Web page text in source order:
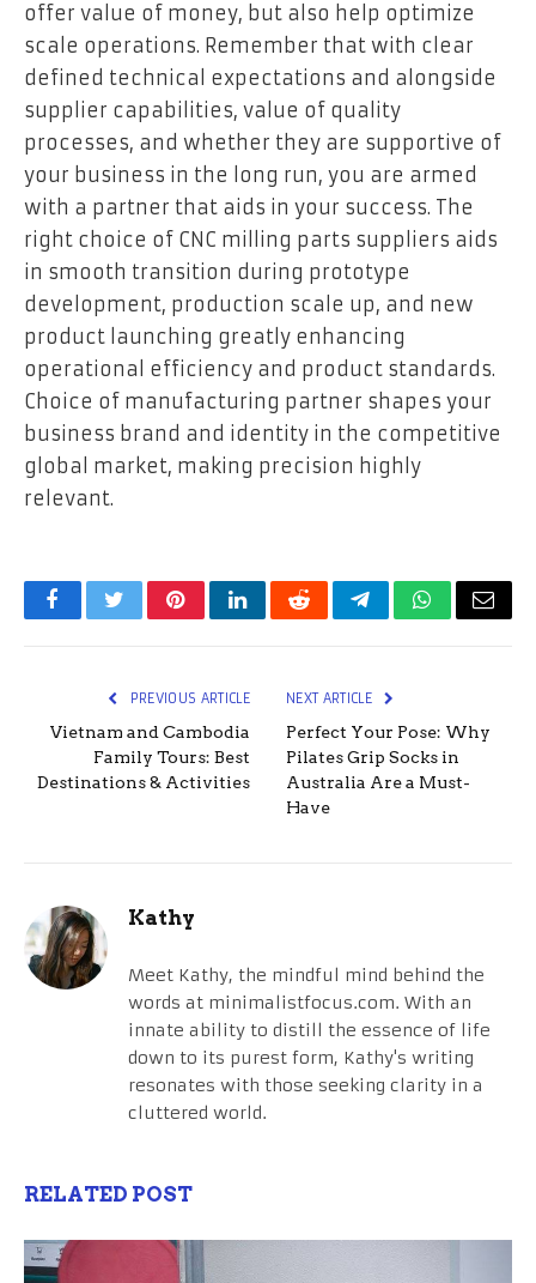
offer value of money, but also help optimize
scale operations. Remember that with clear
defined technical expectations and alongside
supplier capabilities, value of quality
processes, and whether they are supportive of
your business in the long run, you are armed
with a partner that aids in your success. The
right choice of CNC milling parts suppliers aids
in smooth transition during prototype
development, production scale up, and new
product launching greatly enhancing
operational efficiency and product standards.
Choice of manufacturing partner shapes your
business brand and identity in the competitive
global market, making precision highly
relevant.
FacebookTwitterPinterestLinkedInRedditTelegramWhatsApp
Email
PREVIOUS ARTICLE
Vietnam and Cambodia
Family Tours: Best
Destinations & Activities
NEXT ARTICLE
Perfect Your Pose: Why
Pilates Grip Socks in
Australia Are a Must-
Have
Kathy
Meet Kathy, the mindful mind behind the
words at minimalistfocus.com. With an
innate ability to distill the essence of life
down to its purest form, Kathy's writing
resonates with those seeking clarity in a
cluttered world.
RELATED POST